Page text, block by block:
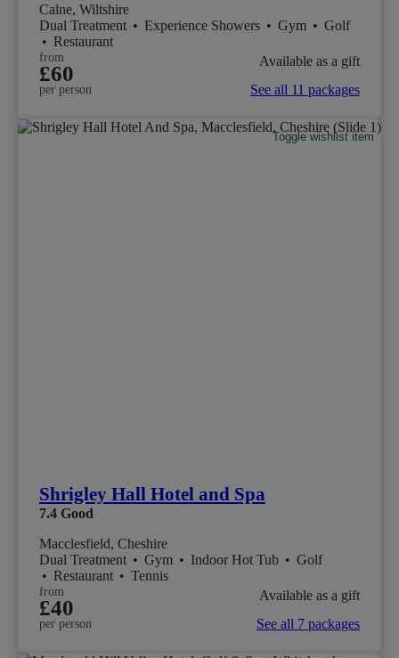
Calne, Wiltshire
Dual Treatment • Experience Showers • Gym • Golf
• Restaurant
from
£60
per person
Available as a gift
See all 11 packages
Toggle wishlist item
Shrigley Hall Hotel and Spa
7.4 Good
Macclesfield, Cheshire
Dual Treatment • Gym • Indoor Hot Tub • Golf
• Restaurant • Tennis
from
£40
per person
Available as a gift
See all 7 packages